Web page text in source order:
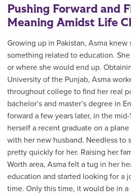
Pushing Forward and
Meaning Amidst Life
Growing up in Pakistan, Asma
something related to education.
or where she would end up.
University of the Punjab, Asma
throughout college to find her real
bachelor’s and master’s degree in
forward a few years later, in the
herself a recent graduate on a
with her new husband. Needless to
pretty quickly for her. Raising her
Worth area, Asma felt a tug in her
education and started looking for a
time. Only this time, it would be in